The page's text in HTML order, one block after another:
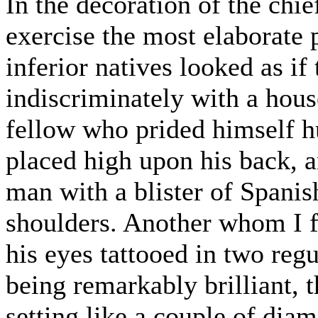
exercise the most
inferior natives looked as if
indiscriminately with a
fellow who prided himself
placed high upon his back,
man with a blister of
shoulders. Another whom
his eyes tattooed in two
being remarkably brilliant,